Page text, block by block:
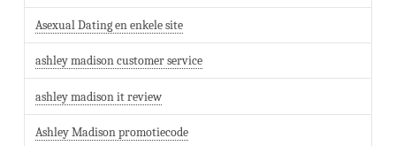
Asexual Dating en enkele site
ashley madison customer service
ashley madison it review
Ashley Madison promotiecode